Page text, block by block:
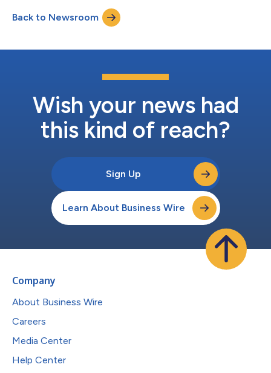
based clinical laboratory system using AI-evaluated metabolic
data. Several multi-marker assays for AXINON® will cover
numerous unmet medical needs, in order to preve...
Back to Newsroom
Wish your news had
this kind of reach?
Sign Up
Learn About Business Wire
Company
About Business Wire
Careers
Media Center
Help Center